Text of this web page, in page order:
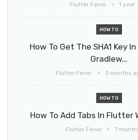
Flutter Fever 1 year
HOW TO
How To Get The SHA1 Key
Gradlew…
Flutter Fever 3 months
HOW TO
How To Add Tabs In Flutter
Flutter Fever 7